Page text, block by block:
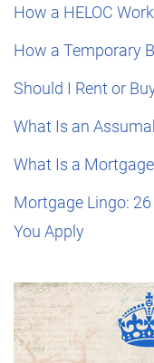
How a HELOC
How a Temporary
Should I Rent or
What Is an
What Is a
Mortgage Lingo:
You Apply